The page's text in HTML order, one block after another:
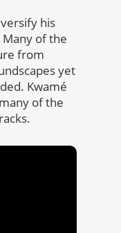
his
of the
from
yet
Kwamé
of the